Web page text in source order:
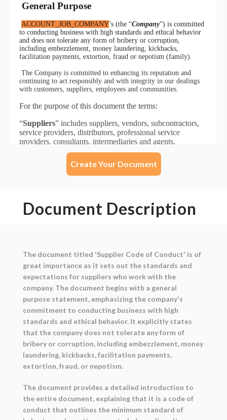
Create Your Document
Document Description
The document titled 'Supplier Code of Conduct' is of
great importance as it sets out the standards and
expectations for suppliers who work with the
company. The document begins with a general
purpose statement, emphasizing the company's
commitment to conducting business with high
standards and ethical behavior. It explicitly states
that the company does not tolerate any form of
bribery or corruption, including embezzlement, money
laundering, kickbacks, facilitation payments,
extortion, fraud, or nepotism.
The document provides a detailed introduction to
the entire document, explaining that it is a code of
conduct that outlines the minimum standard of